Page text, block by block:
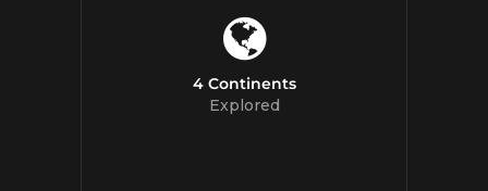
4 Continents
Explored